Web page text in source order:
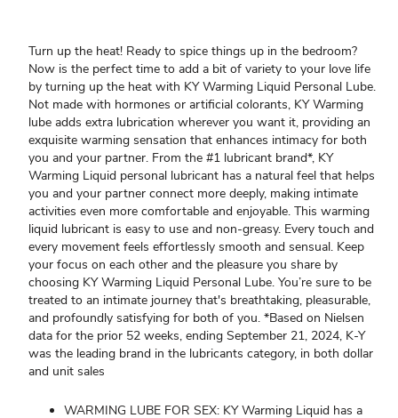
Turn up the heat! Ready to spice things up in the bedroom?
Now is the perfect time to add a bit of variety to your love life
by turning up the heat with KY Warming Liquid Personal Lube.
Not made with hormones or artificial colorants, KY Warming
lube adds extra lubrication wherever you want it, providing an
exquisite warming sensation that enhances intimacy for both
you and your partner. From the #1 lubricant brand*, KY
Warming Liquid personal lubricant has a natural feel that helps
you and your partner connect more deeply, making intimate
activities even more comfortable and enjoyable. This warming
liquid lubricant is easy to use and non-greasy. Every touch and
every movement feels effortlessly smooth and sensual. Keep
your focus on each other and the pleasure you share by
choosing KY Warming Liquid Personal Lube. You’re sure to be
treated to an intimate journey that's breathtaking, pleasurable,
and profoundly satisfying for both of you. *Based on Nielsen
data for the prior 52 weeks, ending September 21, 2024, K-Y
was the leading brand in the lubricants category, in both dollar
and unit sales
WARMING LUBE FOR SEX: KY Warming Liquid has a